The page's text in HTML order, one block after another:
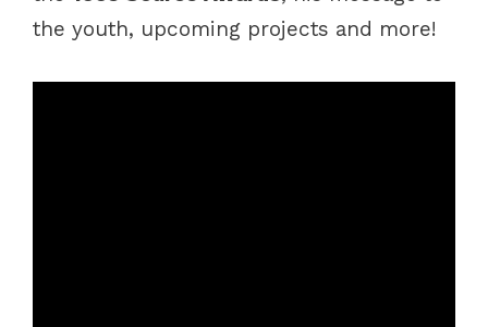
the youth, upcoming projects and more!